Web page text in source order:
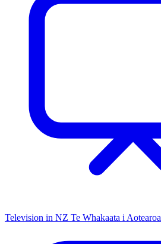
Television in NZ Te Whakaata i Aotearoa